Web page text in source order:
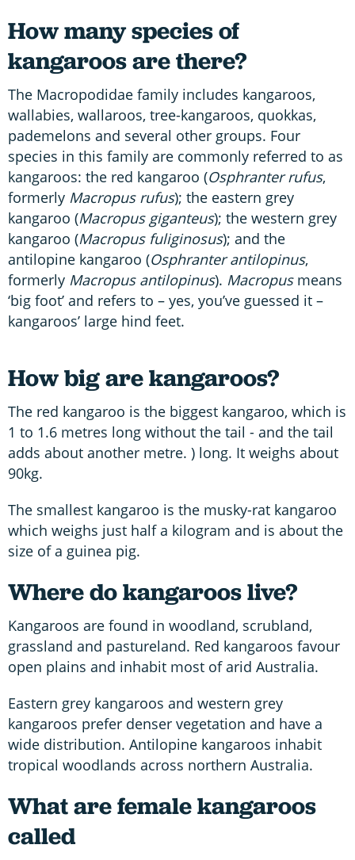
How many species of
kangaroos are there?
The Macropodidae family includes kangaroos,
wallabies, wallaroos, tree-kangaroos, quokkas,
pademelons and several other groups. Four
species in this family are commonly referred to as
kangaroos: the red kangaroo (Osphranter rufus,
formerly Macropus rufus); the eastern grey
kangaroo (Macropus giganteus); the western grey
kangaroo (Macropus fuliginosus); and the
antilopine kangaroo (Osphranter antilopinus,
formerly Macropus antilopinus). Macropusmeans
‘big foot’ and refers to – yes, you’ve guessed it –
kangaroos’ large hind feet.
How big are kangaroos?
The red kangaroo is the biggest kangaroo, which is
1 to 1.6 metres long without the tail - and the tail
adds about another metre. ) long. It weighs about
90kg.
The smallest kangaroo is the musky-rat kangaroo
which weighs just half a kilogram and is about the
size of a guinea pig.
Where do kangaroos live?
Kangaroos are found in woodland, scrubland,
grassland and pastureland. Red kangaroos favour
open plains and inhabit most of arid Australia.
Eastern grey kangaroos and western grey
kangaroos prefer denser vegetation and have a
wide distribution. Antilopine kangaroos inhabit
tropical woodlands across northern Australia.
What are female kangaroos
called